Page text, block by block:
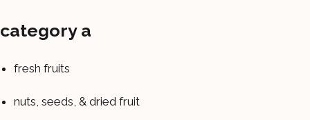
category a
fresh fruits
nuts, seeds, & dried fruit